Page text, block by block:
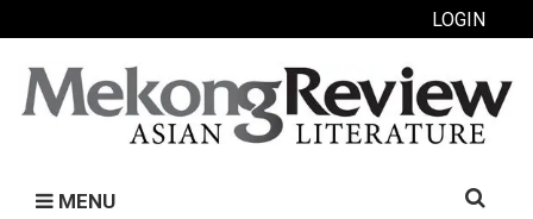
LOGIN
MENU
Search